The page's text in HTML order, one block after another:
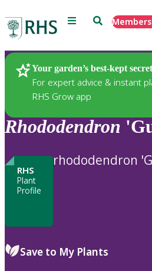
Menu Search
Your garden’s best-kept secret
For expert advice & instant
RHS Grow app
Plants
Rhododendron
RHS
Plant
Profile
rhododendron
Save to My Plants